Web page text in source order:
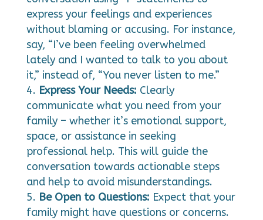
express your feelings and experiences
without blaming or accusing. For instance,
say, “I’ve been feeling overwhelmed
lately and I wanted to talk to you about
it,” instead of, “You never listen to me.”
Express Your Needs: Clearly
communicate what you need from your
family – whether it’s emotional support,
space, or assistance in seeking
professional help. This will guide the
conversation towards actionable steps
and help to avoid misunderstandings.
Be Open to Questions: Expect that your
family might have questions or concerns.